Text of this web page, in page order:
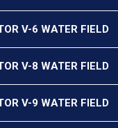
V-6 WATER FIELD
V-8 WATER FIELD
V-9 WATER FIELD